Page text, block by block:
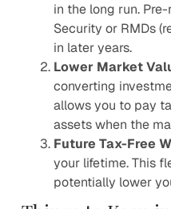
in the long run.
Security or RMDs
in later years.
Lower Market
converting
allows you to pay
assets when the
Future Tax-Free
your lifetime. This
potentially lower